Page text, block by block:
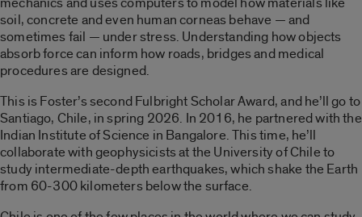
soil, concrete and even human corneas behave — and
sometimes fail — under stress. Understanding how objects
absorb force can inform how roads, bridges and medical
procedures are designed.
This is Foster’s second Fulbright Scholar Award, and he’ll go to
Santiago, Chile, in spring 2026. In 2016, he partnered with the
Indian Institute of Science in Bangalore. This time, he’ll
collaborate with geophysicists at the University of Chile to
study intermediate-depth earthquakes, which shake the Earth
from 60-300 kilometers below the surface.